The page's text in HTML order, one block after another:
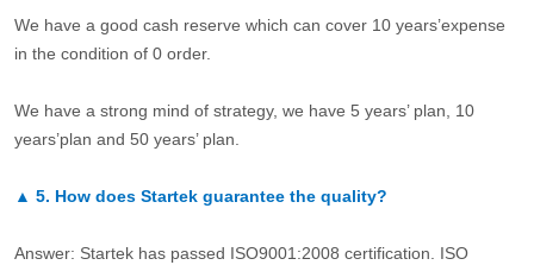
We have a good cash reserve which can cover 10 years’expense
in the condition of 0 order.
We have a strong mind of strategy, we have 5 years’ plan, 10
years’plan and 50 years’ plan.
▲ 5. How does Startek guarantee the quality?
Answer: Startek has passed ISO9001:2008 certification. ISO